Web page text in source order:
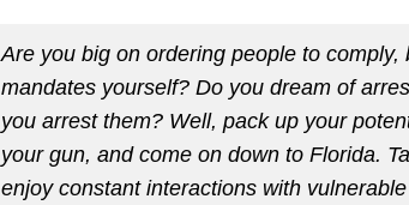
Are you big on ordering people to
mandates yourself? Do you dream of
you arrest them? Well, pack up your
your gun, and come on down to Florida.
enjoy constant interactions with